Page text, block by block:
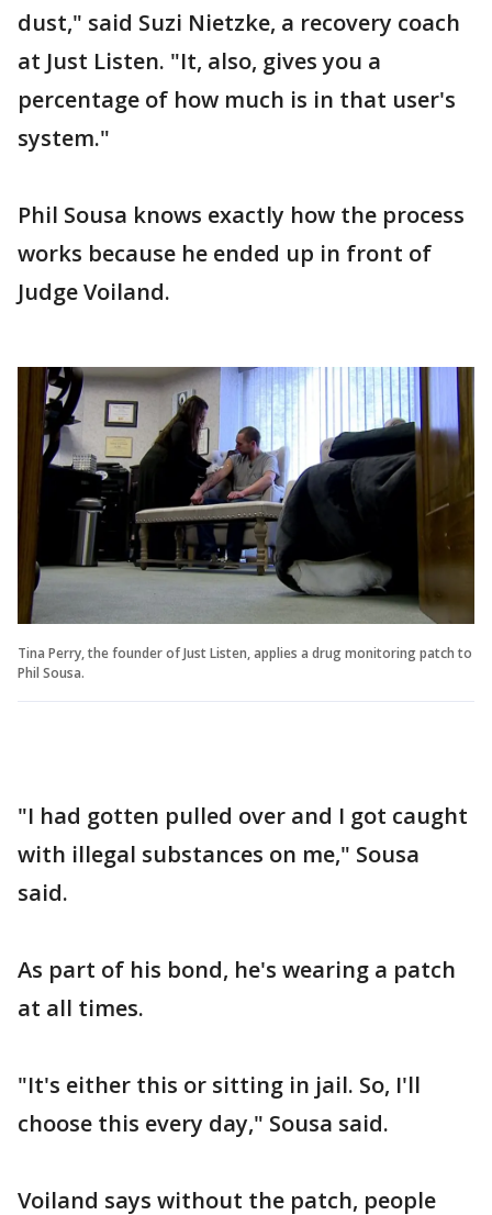
dust," said Suzi Nietzke, a recovery coach
at Just Listen. "It, also, gives you a
percentage of how much is in that user's
system."
Phil Sousa knows exactly how the process
works because he ended up in front of
Judge Voiland.
Tina Perry, the founder of Just Listen, applies a drug monitoring patch to
Phil Sousa.
"I had gotten pulled over and I got caught
with illegal substances on me," Sousa
said.
As part of his bond, he's wearing a patch
at all times.
"It's either this or sitting in jail. So, I'll
choose this every day," Sousa said.
Voiland says without the patch, people